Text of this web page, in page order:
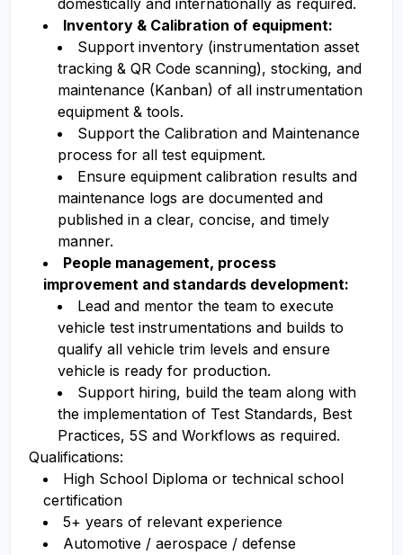
domestically and internationally as required.
Inventory & Calibration of equipment:
Support inventory (instrumentation asset
tracking & QR Code scanning), stocking, and
maintenance (Kanban) of all instrumentation
equipment & tools.
Support the Calibration and Maintenance
process for all test equipment.
Ensure equipment calibration results and
maintenance logs are documented and
published in a clear, concise, and timely
manner.
People management, process
improvement and standards development:
Lead and mentor the team to execute
vehicle test instrumentations and builds to
qualify all vehicle trim levels and ensure
vehicle is ready for production.
Support hiring, build the team along with
the implementation of Test Standards, Best
Practices, 5S and Workflows as required.
Qualifications:
High School Diploma or technical school
certification
5+ years of relevant experience
Automotive / aerospace / defense